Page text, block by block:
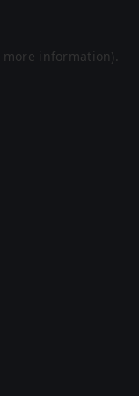
information).